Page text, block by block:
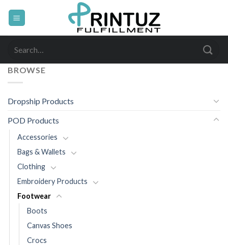
BROWSE
Dropship Products
POD Products
Accessories
Bags & Wallets
Clothing
Embroidery Products
Footwear
Boots
Canvas Shoes
Crocs